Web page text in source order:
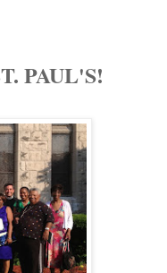
PAUL'S!